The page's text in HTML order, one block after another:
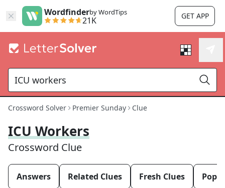
Wordfinderby WordTips
21K GET APP
Crossword Solver Premier Sunday Clue
ICU Workers
Crossword Clue
Answers Related Clues Fresh Clues